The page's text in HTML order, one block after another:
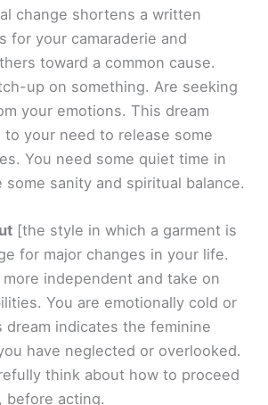
change shortens a written
for your camaraderie and
toward a common cause.
up on something. Are seeking
your emotions. This dream
your need to release some
You need some quiet time in
sanity and spiritual balance.
[the style in which a garment is
for major changes in your life.
independent and take on
You are emotionally cold or
dream indicates the feminine
have neglected or overlooked.
think about how to proceed
before acting.